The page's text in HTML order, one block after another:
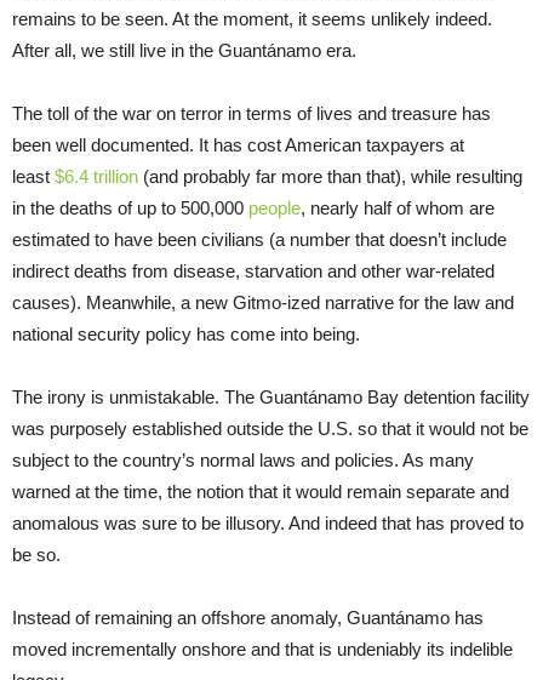
remains to be seen. At the moment, it seems unlikely indeed.
After all, we still live in the Guantánamo era.
The toll of the war on terror in terms of lives and treasure has
been well documented. It has cost American taxpayers at
least $6.4 trillion (and probably far more than that), while resulting
in the deaths of up to 500,000 people, nearly half of whom are
estimated to have been civilians (a number that doesn’t include
indirect deaths from disease, starvation and other war-related
causes). Meanwhile, a new Gitmo-ized narrative for the law and
national security policy has come into being.
The irony is unmistakable. The Guantánamo Bay detention facility
was purposely established outside the U.S. so that it would not be
subject to the country’s normal laws and policies. As many
warned at the time, the notion that it would remain separate and
anomalous was sure to be illusory. And indeed that has proved to
be so.
Instead of remaining an offshore anomaly, Guantánamo has
moved incrementally onshore and that is undeniably its indelible